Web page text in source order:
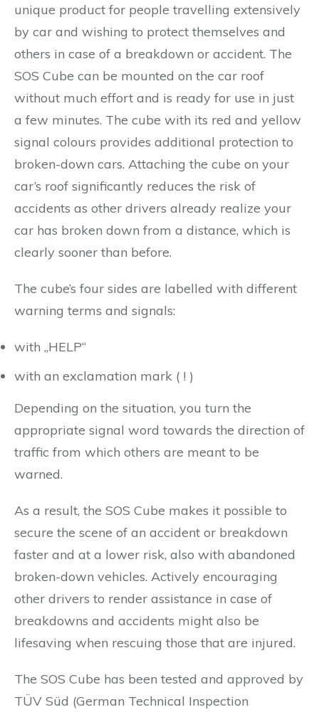
unique product for people travelling extensively
by car and wishing to protect themselves and
others in case of a breakdown or accident. The
SOS Cube can be mounted on the car roof
without much effort and is ready for use in just
a few minutes. The cube with its red and yellow
signal colours provides additional protection to
broken-down cars. Attaching the cube on your
car’s roof significantly reduces the risk of
accidents as other drivers already realize your
car has broken down from a distance, which is
clearly sooner than before.
The cube’s four sides are labelled with different
warning terms and signals:
with „HELP“
with an exclamation mark ( ! )
Depending on the situation, you turn the
appropriate signal word towards the direction of
traffic from which others are meant to be
warned.
As a result, the SOS Cube makes it possible to
secure the scene of an accident or breakdown
faster and at a lower risk, also with abandoned
broken-down vehicles. Actively encouraging
other drivers to render assistance in case of
breakdowns and accidents might also be
lifesaving when rescuing those that are injured.
The SOS Cube has been tested and approved by
TÜV Süd (German Technical Inspection